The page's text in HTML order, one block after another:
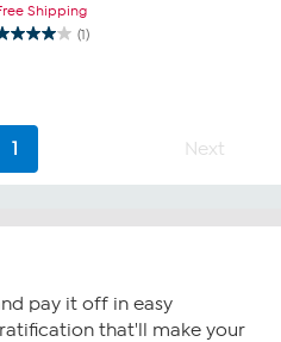
Shipping
(1)
1 Next
pay it off in easy
that'll make your